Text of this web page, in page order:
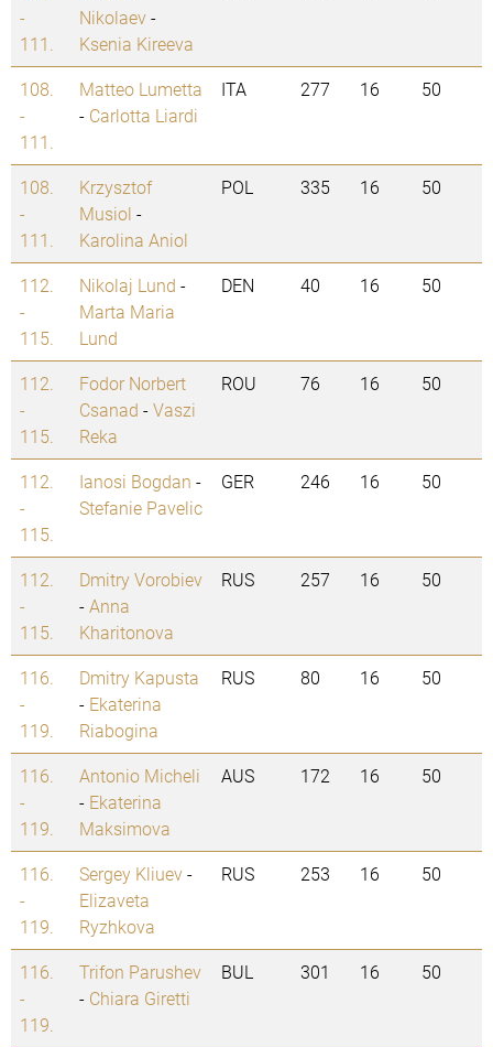
-
111.
Nikolaev-
Ksenia Kireeva
108.
-
111.
Matteo Lumetta
- Carlotta Liardi
ITA 277 16 50
108.
-
111.
Krzysztof
Musiol -
Karolina Aniol
POL 335 16 50
112.
-
115.
Nikolaj Lund -
Marta Maria
Lund
DEN 40 16 50
112.
-
115.
Fodor Norbert
Csanad -Vaszi
Reka
ROU 76 16 50
112.
-
115.
Ianosi Bogdan -
Stefanie Pavelic
GER 246 16 50
112.
-
115.
Dmitry Vorobiev
-Anna
Kharitonova
RUS 257 16 50
116.
-
119.
Dmitry Kapusta
- Ekaterina
Riabogina
RUS 80 16 50
116.
-
119.
Antonio Micheli
- Ekaterina
Maksimova
AUS 172 16 50
116.
-
119.
Sergey Kliuev-
Elizaveta
Ryzhkova
RUS 253 16 50
116.
-
119.
Trifon Parushev
- Chiara Giretti
BUL 301 16 50